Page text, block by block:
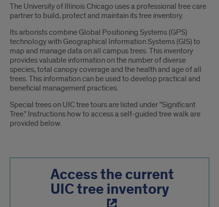
Introduction
The University of Illinois Chicago uses a professional tree care
partner to build, protect and maintain its tree inventory.
Its arborists combine Global Positioning Systems (GPS)
technology with Geographical Information Systems (GIS) to
map and manage data on all campus trees. This inventory
provides valuable information on the number of diverse
species, total canopy coverage and the health and age of all
trees. This information can be used to develop practical and
beneficial management practices.
Special trees on UIC tree tours are listed under "Significant
Tree." Instructions how to access a self-guided tree walk are
provided below.
Access the current
UIC tree inventory